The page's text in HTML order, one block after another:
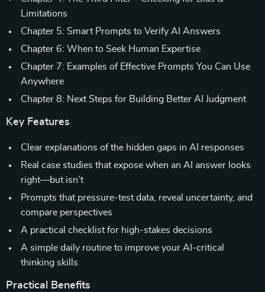
Limitations
Chapter 5: Smart Prompts to Verify AI Answers
Chapter 6: When to Seek Human Expertise
Chapter 7: Examples of Effective Prompts You Can Use
Anywhere
Chapter 8: Next Steps for Building Better AI Judgment
Key Features
Clear explanations of the hidden gaps in AI responses
Real case studies that expose when an AI answer looks
right—but isn’t
Prompts that pressure-test data, reveal uncertainty, and
compare perspectives
A practical checklist for high-stakes decisions
A simple daily routine to improve your AI-critical
thinking skills
Practical Benefits